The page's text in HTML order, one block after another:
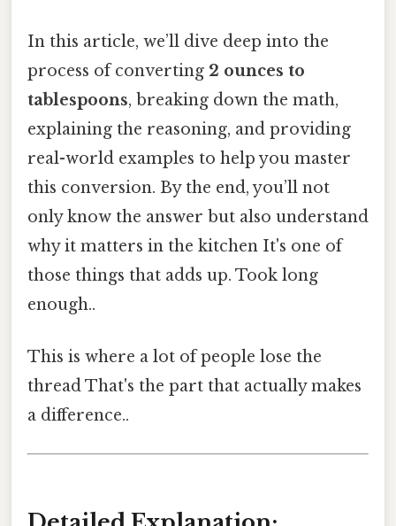
In this article, we’ll dive deep into the
process of converting 2 ounces to
tablespoons, breaking down the math,
explaining the reasoning, and providing
real-world examples to help you master
this conversion. By the end, you’ll not
only know the answer but also understand
why it matters in the kitchen It's one of
those things that adds up. Took long
enough..
This is where a lot of people lose the
thread That's the part that actually makes
a difference..